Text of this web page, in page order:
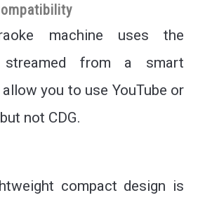
machine uses the
streamed from a smart
you to use YouTube or
not CDG.
compact design is